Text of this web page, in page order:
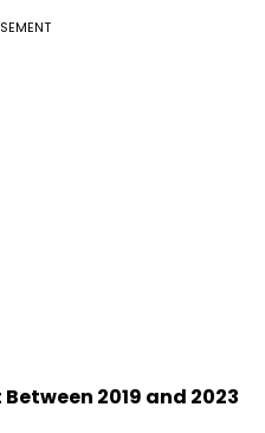
2019 and 2023